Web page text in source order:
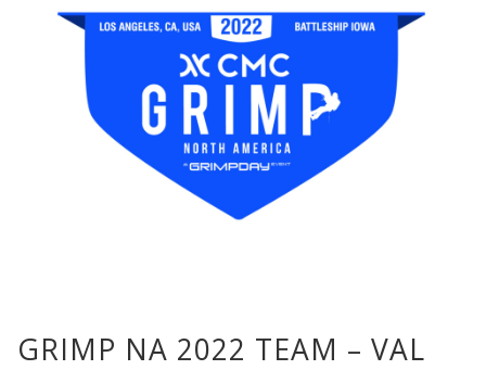
GRIMP NA 2022 TEAM – VAL